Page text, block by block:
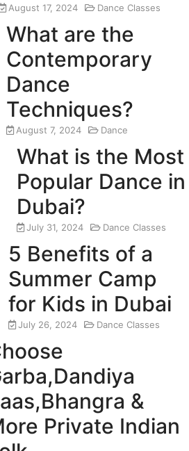
August 17, 2024 Dance Classes
What are the
Contemporary
Dance
Techniques?
August 7, 2024 Dance
What is the Most
Popular Dance in
Dubai?
July 31, 2024 Dance Classes
5 Benefits of a
Summer Camp
for Kids in Dubai
July 26, 2024 Dance Classes
&
Private Indian